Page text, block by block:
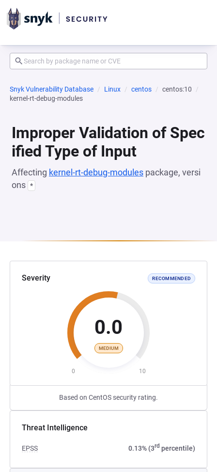
Snyk Vulnerability Database Linux centos
centos:10
kernel-rt-debug-modules
Improper Validation of Spec
ified Type of Input
Affecting kernel-rt-debug-modules package, versi
ons *
Severity RECOMMENDED
0.0
MEDIUM
0 10
Based on CentOS security rating.
Threat Intelligence
EPSS 0.13% (3rd percentile)